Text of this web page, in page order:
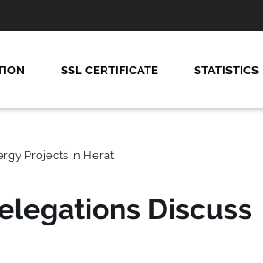
SSL CERTIFICATE STATISTICS
Projects in Herat
Discuss